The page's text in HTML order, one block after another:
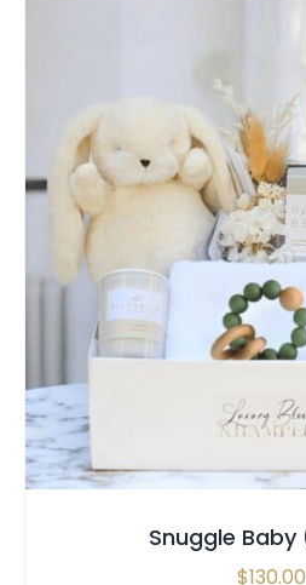
SELECT OPTIONS /
Snuggle Baby
$130.00